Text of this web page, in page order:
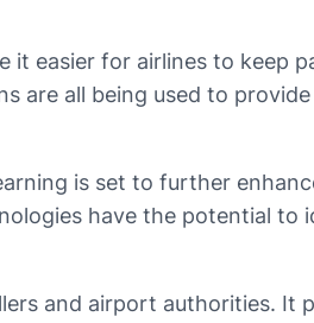
easier for airlines to keep
are all being used to
is set to further
have the potential
and airport authorities. It